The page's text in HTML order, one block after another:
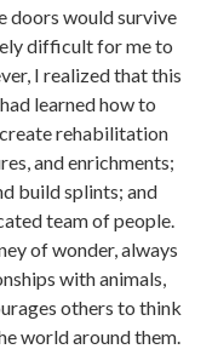
doors would survive
difficult for me to
I realized that this
learned how to
rehabilitation
and enrichments;
build splints; and
team of people.
of wonder, always
with animals,
others to think
world around them.